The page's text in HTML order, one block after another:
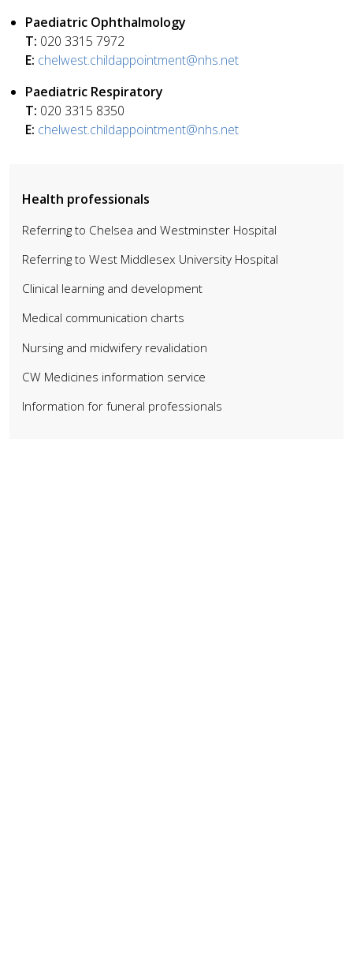
Paediatric Ophthalmology
T: 020 3315 7972
E: chelwest.childappointment@nhs.net
Paediatric Respiratory
T: 020 3315 8350
E: chelwest.childappointment@nhs.net
Health professionals
Referring to Chelsea and Westminster Hospital
Referring to West Middlesex University Hospital
Clinical learning and development
Medical communication charts
Nursing and midwifery revalidation
CW Medicines information service
Information for funeral professionals